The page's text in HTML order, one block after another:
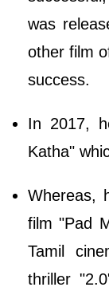
was
other film
success.
In 2017,
Katha"
Whereas,
film "Pad
Tamil
thriller